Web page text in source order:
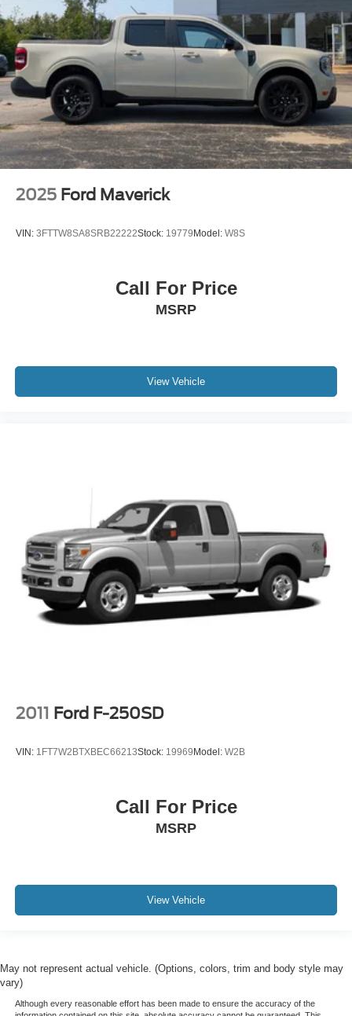
2025 Ford Maverick
VIN: 3FTTW8SA8SRB22222Stock: 19779 Model: W8S
Call For Price
MSRP
View Vehicle
2011 Ford F-250SD
VIN: 1FT7W2BTXBEC66213Stock: 19969 Model: W2B
Call For Price
MSRP
View Vehicle
May not represent actual vehicle. (Options, colors, trim and body style may
vary)
Although every reasonable effort has been made to ensure the accuracy of the